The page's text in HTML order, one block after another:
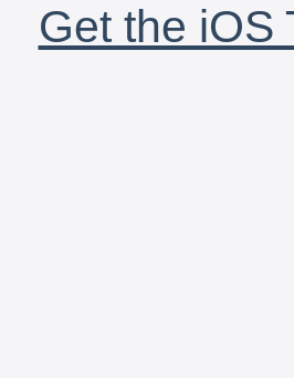
Get the iOS